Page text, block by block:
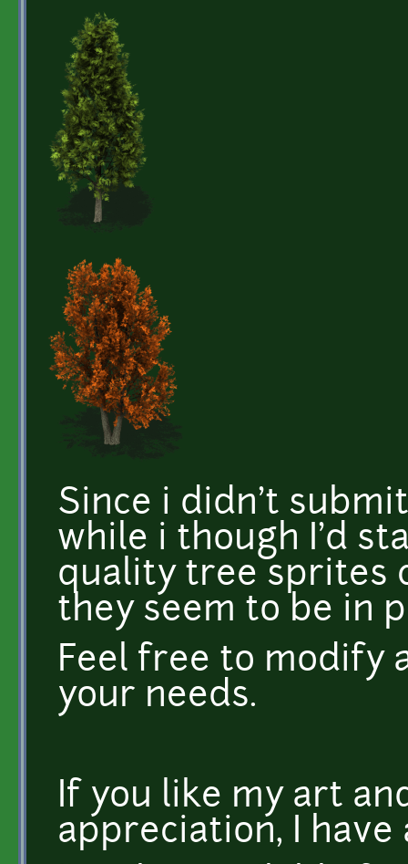
Since i didn't
while i though I'd
quality tree sprites
they seem to be in
Feel free to modify
your needs.
If you like my art
appreciation, I have